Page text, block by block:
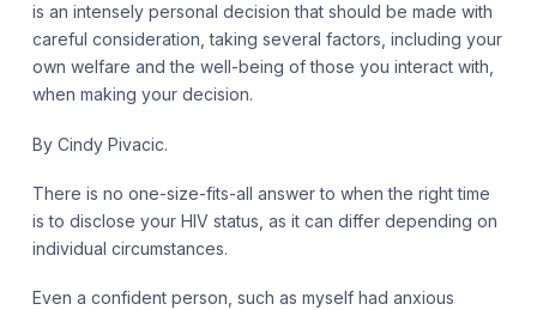
is an intensely personal decision that should be made with
careful consideration, taking several factors, including your
own welfare and the well-being of those you interact with,
when making your decision.
By Cindy Pivacic.
There is no one-size-fits-all answer to when the right time
is to disclose your HIV status, as it can differ depending on
individual circumstances.
Even a confident person, such as myself had anxious